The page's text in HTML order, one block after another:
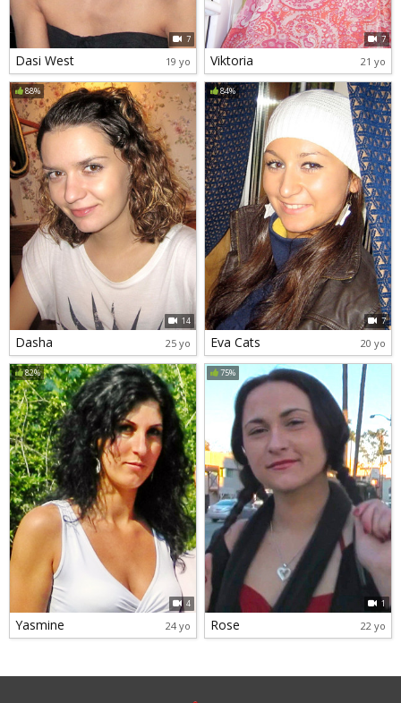
7
Dasi West 19 yo
7
Viktoria 21 yo
88%
14
Dasha 25 yo
84%
7
Eva Cats 20 yo
82%
4
Yasmine 24 yo
75%
1
Rose 22 yo